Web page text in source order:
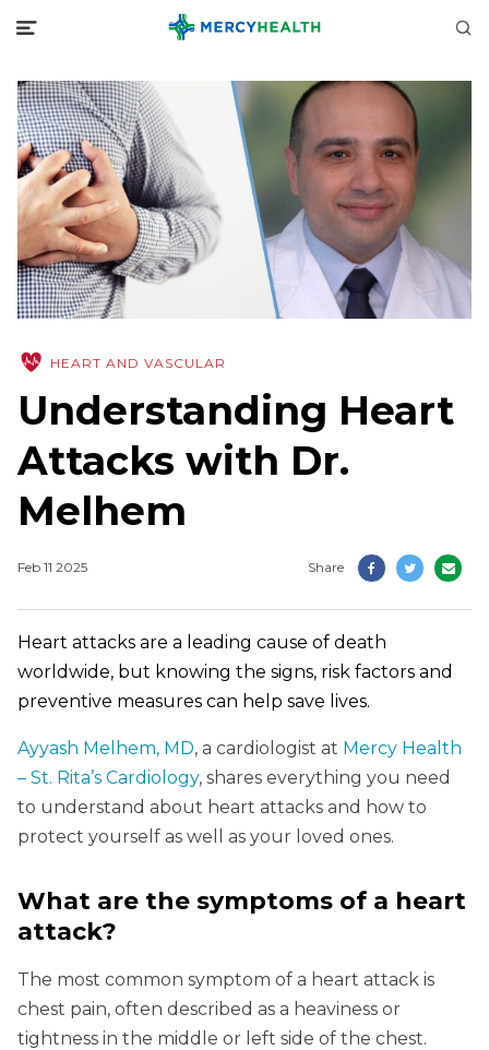
HEART AND VASCULAR
Understanding Heart
Attacks with Dr.
Melhem
Feb 11 2025 Share
Heart attacks are a leading cause of death
worldwide, but knowing the signs, risk factors and
preventive measures can help save lives.
Ayyash Melhem, MD, a cardiologist at Mercy Health
– St. Rita’s Cardiology, shares everything you need
to understand about heart attacks and how to
protect yourself as well as your loved ones.
What are the symptoms of a heart
attack?
The most common symptom of a heart attack is
chest pain, often described as a heaviness or
tightness in the middle or left side of the chest.